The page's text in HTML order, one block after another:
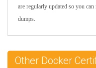
are regularly updated so you
dumps.
Other Docker